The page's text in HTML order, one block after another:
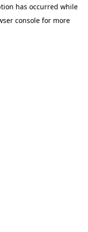
has occurred while
consolefor more